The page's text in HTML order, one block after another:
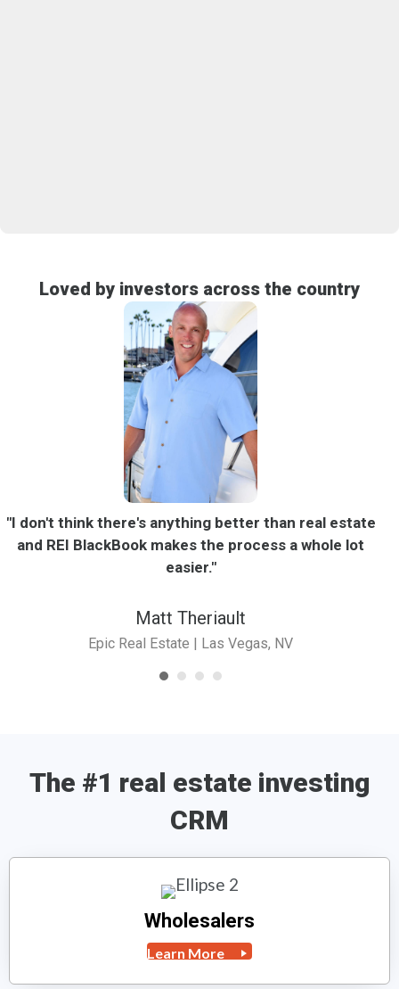
Loved by investors across the country
"I don't think there's anything better than real estate
and REI BlackBook makes the process a whole lot
easier."
Matt Theriault
Epic Real Estate | Las Vegas, NV
The #1 real estate investing
CRM
Wholesalers
Learn More